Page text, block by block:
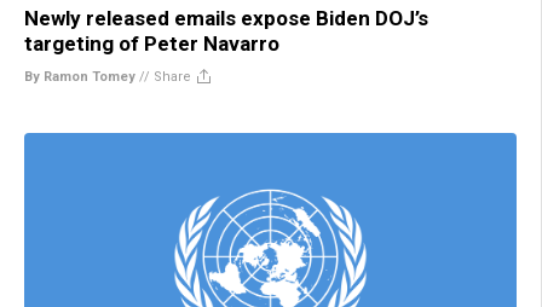
Newly released emails expose Biden DOJ’s
targeting of Peter Navarro
By Ramon Tomey // Share